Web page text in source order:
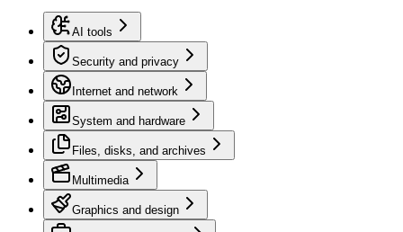
AI tools
Security and privacy
Internet and network
System and hardware
Files, disks, and archives
Multimedia
Graphics and design